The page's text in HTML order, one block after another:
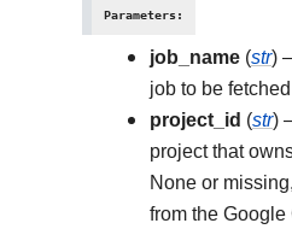
Parameters:
job_name (str)
job to be fetched
project_id (str)
project that
None or
from the